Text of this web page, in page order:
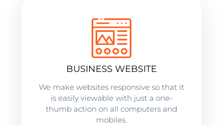
BUSINESS WEBSITE
We make websites responsive so that it
is easily viewable with just a one-
thumb action on all computers and
mobiles.